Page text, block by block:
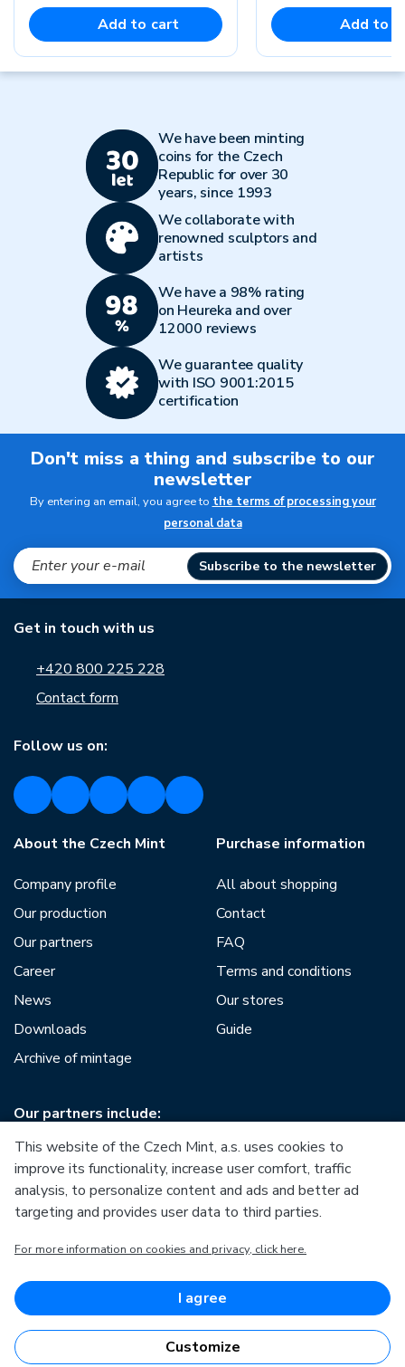
Add to cart Add to
We have been minting
coins for the Czech
Republic for over 30
years, since 1993
We collaborate with
renowned sculptors and
artists
We have a 98% rating
on Heureka and over
12000 reviews
We guarantee quality
with ISO 9001:2015
certification
Don't miss a thing and subscribe to our
newsletter
By entering an email, you agree to the terms of processing your
personal data
Subscribe to the newsletter
Get in touch with us
+420 800 225 228
Contact form
Follow us on:
About the Czech Mint
Company profile
Our production
Our partners
Career
News
Downloads
Archive of mintage
Purchase information
All about shopping
Contact
FAQ
Terms and conditions
Our stores
Guide
Our partners include:
European Regional Development Fund
Competitiveness
European Regional Development Fund
This website of the Czech Mint, a.s. uses cookies to
improve its functionality, increase user comfort, traffic
analysis, to personalize content and ads and better ad
targeting and provides user data to third parties.
For more information on cookies and privacy, click here.
I agree
Customize